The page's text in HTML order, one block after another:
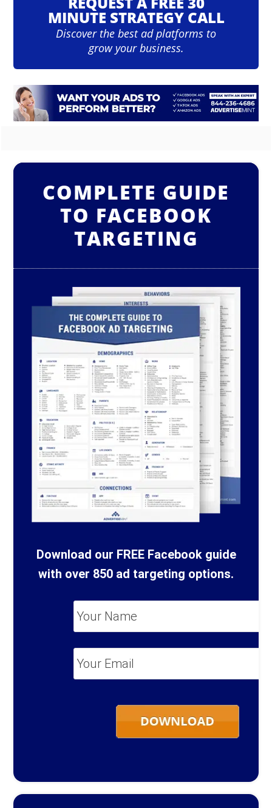
MINUTE STRATEGY CALL
Discover the best ad platforms to
grow your business.
COMPLETE GUIDE
TO FACEBOOK
TARGETING
Download our FREE Facebook guide
with over 850 ad targeting options.
*